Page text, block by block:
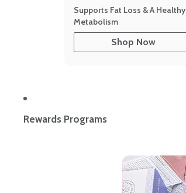
Supports Fat Loss & A Healthy
Metabolism
Shop Now
Rewards Programs